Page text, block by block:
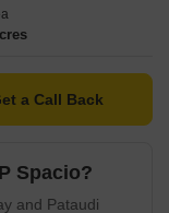
a Call Back
Spacio?
and Pataudi